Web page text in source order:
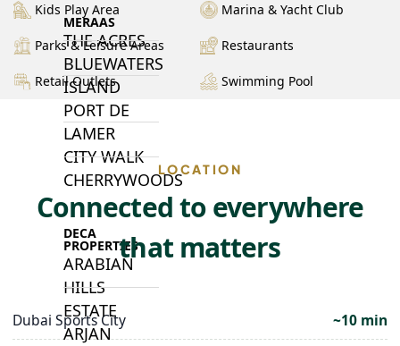
MERAAS
THE ACRES
BLUEWATERS
ISLAND
PORT DE
LAMER
CITY WALK
CHERRYWOODS
DECA
PROPERTIES
ARABIAN
HILLS
ESTATE
ARJAN
Kids Play Area Marina & Yacht Club
Parks & Leisure Areas Restaurants
Retail Outlets Swimming Pool
LOCATION
Connected to everywhere
that matters
Dubai Sports City
~10 min